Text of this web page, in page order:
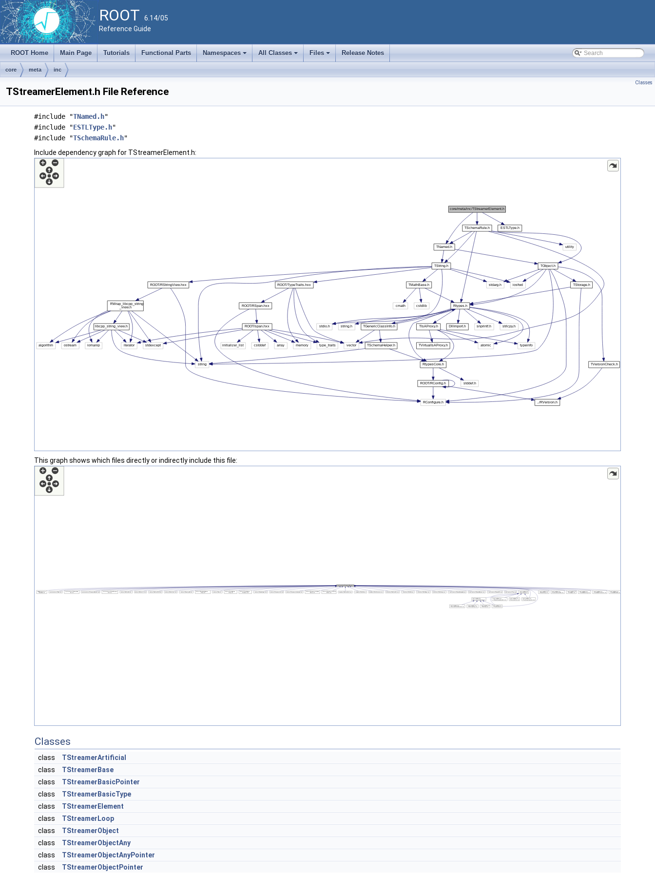
ROOT 6.14/05
Reference Guide
ROOT Home Main Page Tutorials Functional Parts
+
Namespaces
+
All Classes
+
Files Release Notes
core meta inc
Classes
TStreamerElement.h File Reference
#include "TNamed.h"
#include "ESTLType.h"
#include "TSchemaRule.h"
Include dependency graph for TStreamerElement.h:
This graph shows which files directly or indirectly include this file:
Classes
class
TStreamerArtificial
class
TStreamerBase
class
TStreamerBasicPointer
class
TStreamerBasicType
class
TStreamerElement
class
TStreamerLoop
class
TStreamerObject
class
TStreamerObjectAny
class
TStreamerObjectAnyPointer
class
TStreamerObjectPointer